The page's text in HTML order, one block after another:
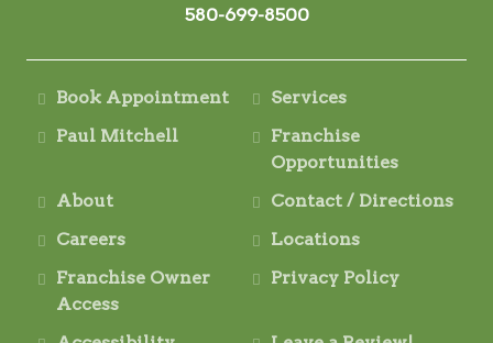
580-699-8500
Book Appointment
Services
Paul Mitchell
Franchise
Opportunities
About
Contact / Directions
Careers
Locations
Franchise Owner
Access
Privacy Policy